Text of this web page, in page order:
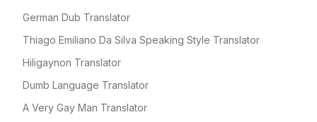
German Dub Translator
Thiago Emiliano Da Silva Speaking Style Translator
Hiligaynon Translator
Dumb Language Translator
A Very Gay Man Translator